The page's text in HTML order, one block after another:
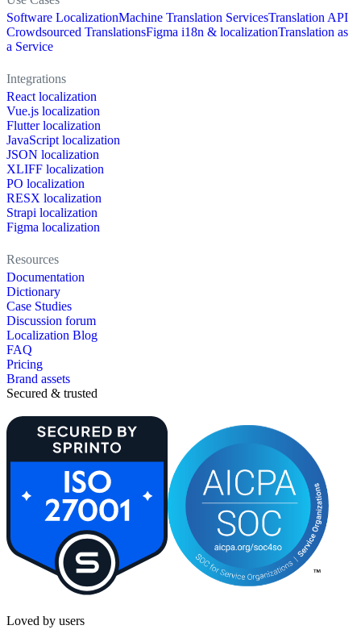
Software LocalizationMachine Translation ServicesTranslation API
Crowdsourced TranslationsFigma i18n & localizationTranslation as
a Service
Integrations
React localization
Vue.js localization
Flutter localization
JavaScript localization
JSON localization
XLIFF localization
PO localization
RESX localization
Strapi localization
Figma localization
Resources
Documentation
Dictionary
Case Studies
Discussion forum
Localization Blog
FAQ
Pricing
Brand assets
Secured & trusted
Loved by users